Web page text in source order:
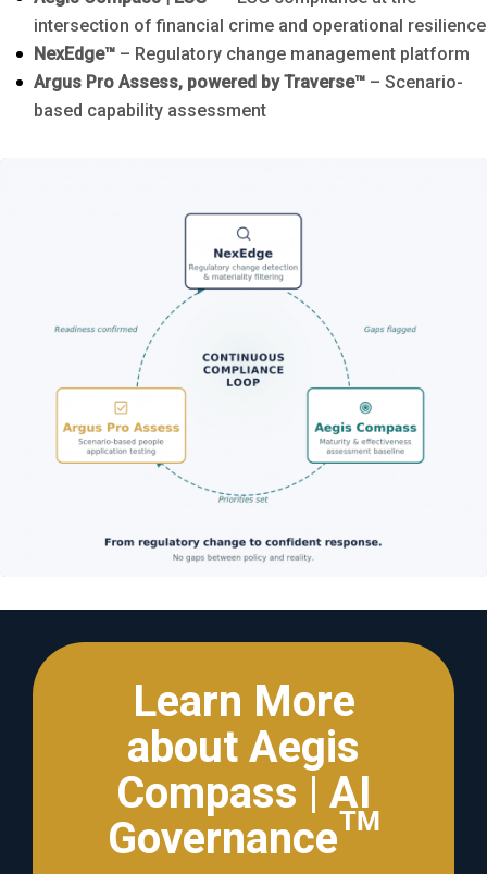
intersection of financial crime and operational resilience
NexEdge™ – Regulatory change management platform
Argus Pro Assess, powered by Traverse™ – Scenario-
based capability assessment
Learn More
about Aegis
Compass | AI
Governance™